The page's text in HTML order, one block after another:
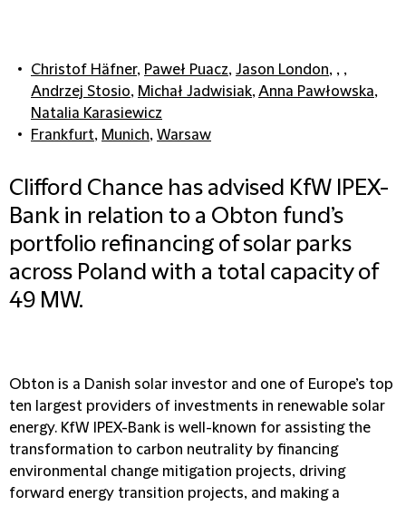
Christof Häfner, Paweł Puacz, Jason London, , ,
Andrzej Stosio, Michał Jadwisiak,Anna Pawłowska,
Natalia Karasiewicz
Frankfurt, Munich, Warsaw
Clifford Chance has advised KfW IPEX-
Bank in relation to a Obton fund’s
portfolio refinancing of solar parks
across Poland with a total capacity of
49 MW.
Obton is a Danish solar investor and one of Europe’s top
ten largest providers of investments in renewable solar
energy. KfW IPEX-Bank is well-known for assisting the
transformation to carbon neutrality by financing
environmental change mitigation projects, driving
forward energy transition projects, and making a